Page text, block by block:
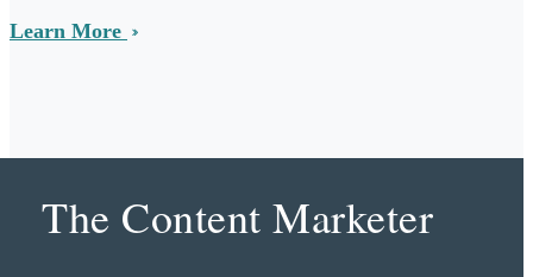
Learn More
The Content Marketer